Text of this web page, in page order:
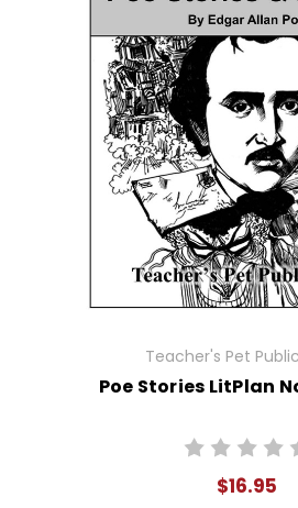
Teacher's Pet
Poe Stories LitPlan
$16.95